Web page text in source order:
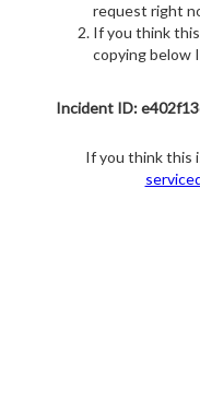
request right
If you think
copying below
Incident ID:
If you think this